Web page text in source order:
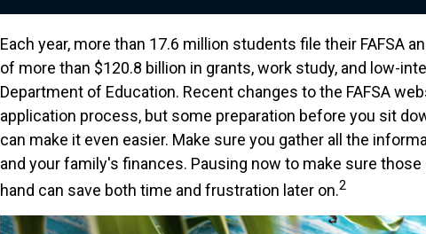
Each year, more than 17.6 million students file their FAFSA
of more than $120.8 billion in grants, work study, and low-
Department of Education. Recent changes to the FAFSA
application process, but some preparation before you sit
can make it even easier. Make sure you gather all the
and your family's finances. Pausing now to make sure
hand can save both time and frustration later on.2